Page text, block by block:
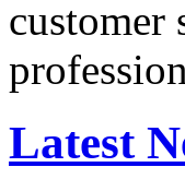
customer
Latest